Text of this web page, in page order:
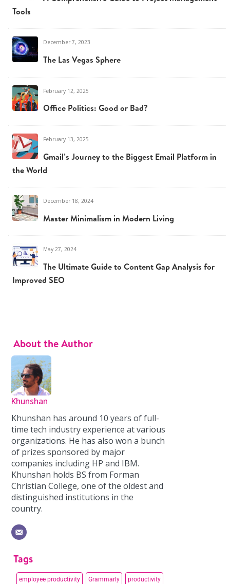
Tools
December 7, 2023
The Las Vegas Sphere
February 12, 2025
Office Politics: Good or Bad?
February 13, 2025
Gmail’s Journey to the Biggest Email Platform in
the World
December 18, 2024
Master Minimalism in Modern Living
May 27, 2024
The Ultimate Guide to Content Gap Analysis for
Improved SEO
About the Author
Khunshan
Khunshan has around 10 years of full-
time tech industry experience at various
organizations. He has also won a bunch
of prizes sponsored by major
companies including HP and IBM.
Khunshan holds BS from Forman
Christian College, one of the oldest and
distinguished institutions in the
country.
Tags
employee productivity Grammarly
productivity